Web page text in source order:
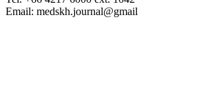
Email: medskh.journal@gmail